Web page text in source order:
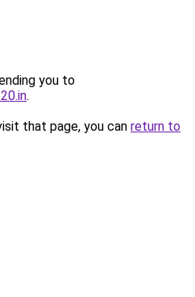
you to
.
that page, you can return to